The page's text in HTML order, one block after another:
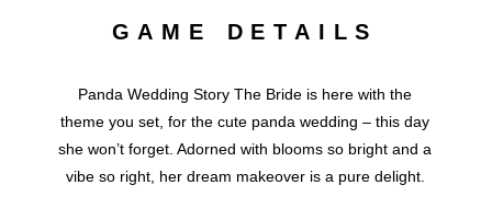
GAME DETAILS
Panda Wedding Story The Bride is here with the
theme you set, for the cute panda wedding – this day
she won’t forget. Adorned with blooms so bright and a
vibe so right, her dream makeover is a pure delight.